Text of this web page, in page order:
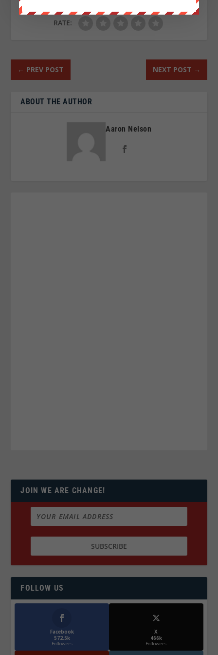
RATE:
← PREV POST NEXT POST →
ABOUT THE AUTHOR
Aaron Nelson
JOIN WE ARE CHANGE!
FOLLOW US
Facebook
572.5k
Followers
X
466k
Followers